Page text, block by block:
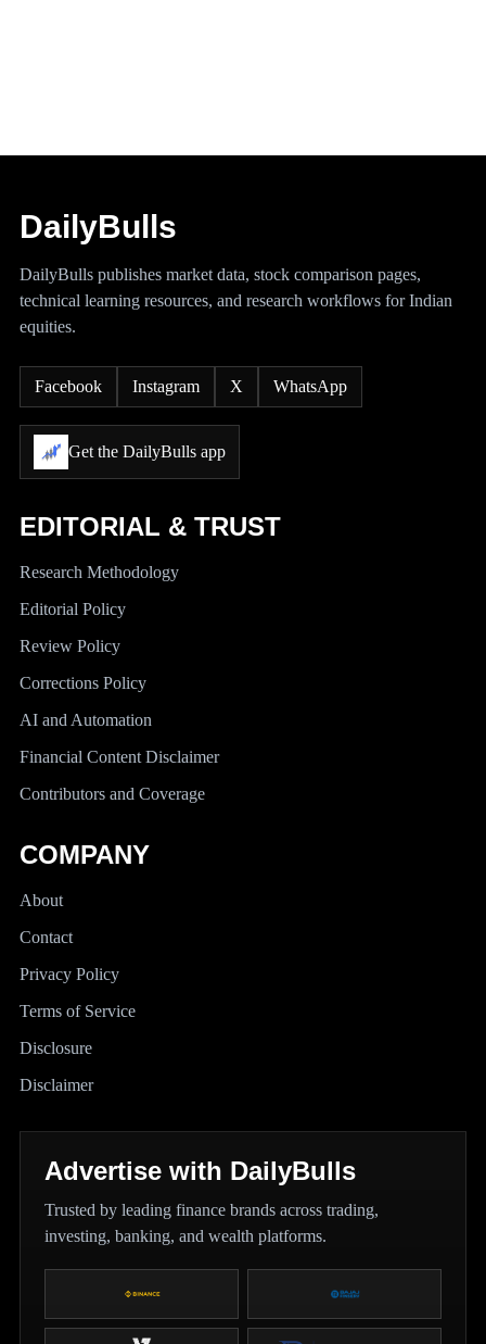
DailyBulls
DailyBulls publishes market data, stock comparison pages,
technical learning resources, and research workflows for Indian
equities.
Facebook Instagram X WhatsApp
Get the DailyBulls app
EDITORIAL & TRUST
Research Methodology
Editorial Policy
Review Policy
Corrections Policy
AI and Automation
Financial Content Disclaimer
Contributors and Coverage
COMPANY
About
Contact
Privacy Policy
Terms of Service
Disclosure
Disclaimer
Advertise with DailyBulls
Trusted by leading finance brands across trading,
investing, banking, and wealth platforms.